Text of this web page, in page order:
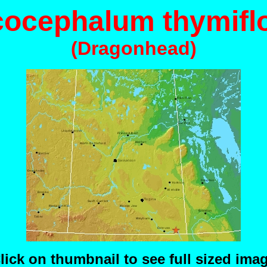
(Dragonhead)
on thumbnail to see full sized